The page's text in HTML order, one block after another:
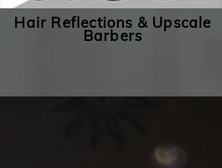
Hair Reflections & Upscale
Barbers